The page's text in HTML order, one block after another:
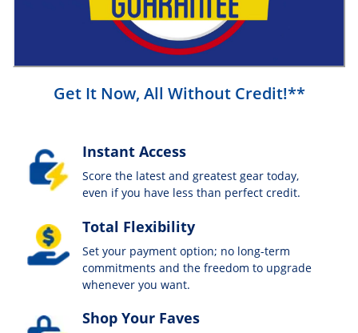
Get It Now, All Without Credit!**
Instant Access
Score the latest and greatest gear today,
even if you have less than perfect credit.
Total Flexibility
Set your payment option; no long-term
commitments and the freedom to upgrade
whenever you want.
Shop Your Faves